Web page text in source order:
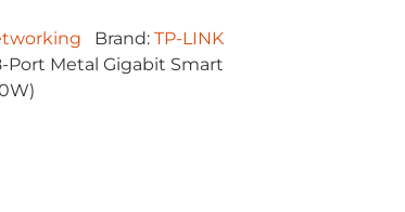
Brand: TP-LINK
Port Metal Gigabit Smart